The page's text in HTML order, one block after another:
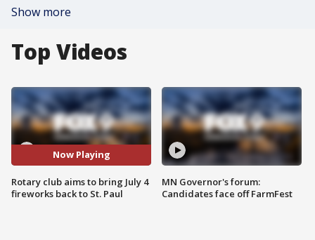
Show more
Top Videos
Now Playing
Rotary club aims to bring July 4
fireworks back to St. Paul
MN Governor's forum:
Candidates face off FarmFest